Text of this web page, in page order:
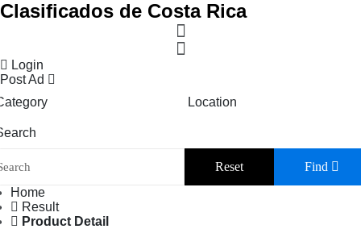
Clasificados de Costa Rica
Login
Post Ad
Location
Reset
Find
Home
Result
Product Detail